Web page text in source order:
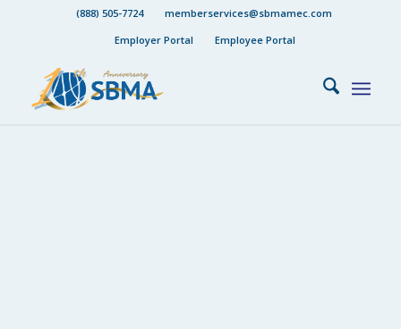
(888) 505-7724
memberservices@sbmamec.com
Employer Portal
Employee Portal